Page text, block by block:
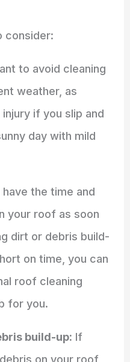
consider:
to avoid cleaning
weather, as
if you slip and
day with mild
have the time and
your roof as soon
dirt or debris build-
on time, you can
roof cleaning
for you.
build-up: If
on your roof,